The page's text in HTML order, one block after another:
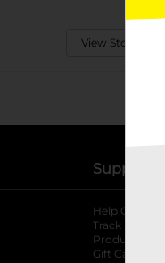
View Store
in a new tab
Support
Help Center
Track My
Product
Gift Card